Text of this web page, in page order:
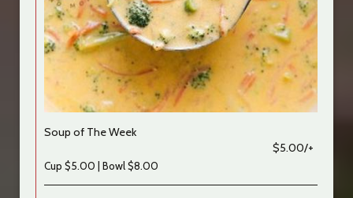
Soup of The Week
$5.00/+
Cup $5.00 | Bowl $8.00